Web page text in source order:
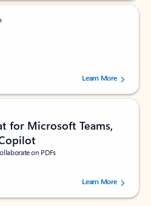
of 5 stars, by 160880 users.Learn More
for Microsoft Teams,
on PDFs
of 5 stars, by 73061 users.Learn More